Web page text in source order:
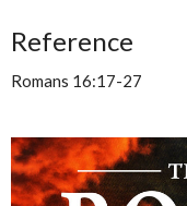
Reference
Romans 16:17-27